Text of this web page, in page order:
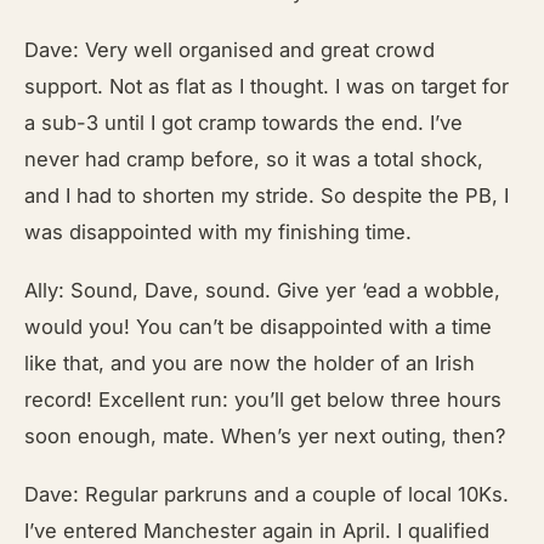
Dave: Very well organised and great crowd
support. Not as flat as I thought. I was on target for
a sub-3 until I got cramp towards the end. I’ve
never had cramp before, so it was a total shock,
and I had to shorten my stride. So despite the PB, I
was disappointed with my finishing time.
Ally: Sound, Dave, sound. Give yer ‘ead a wobble,
would you! You can’t be disappointed with a time
like that, and you are now the holder of an Irish
record! Excellent run: you’ll get below three hours
soon enough, mate. When’s yer next outing, then?
Dave: Regular parkruns and a couple of local 10Ks.
I’ve entered Manchester again in April. I qualified